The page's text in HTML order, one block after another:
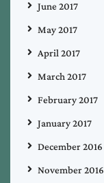
June 2017
May 2017
April 2017
March 2017
February 2017
January 2017
December 2016
November 2016